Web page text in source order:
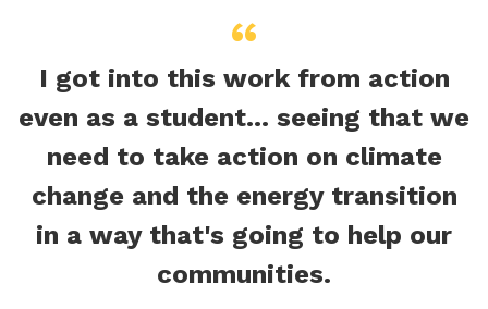
I got into this work from action
even as a student… seeing that we
need to take action on climate
change and the energy transition
in a way that's going to help our
communities.